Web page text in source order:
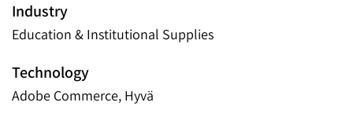
Industry
Education & Institutional Supplies
Technology
Adobe Commerce, Hyvä